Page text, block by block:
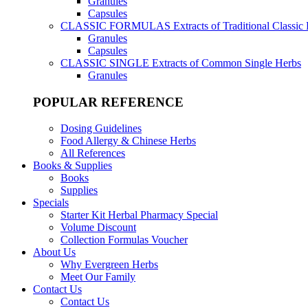
Capsules
CLASSIC FORMULAS Extracts of Traditional Classic
Granules
Capsules
CLASSIC SINGLE Extracts of Common Single Herbs
Granules
POPULAR REFERENCE
Dosing Guidelines
Food Allergy & Chinese Herbs
All References
Books & Supplies
Books
Supplies
Specials
Starter Kit Herbal Pharmacy Special
Volume Discount
Collection Formulas Voucher
About Us
Why Evergreen Herbs
Meet Our Family
Contact Us
Contact Us